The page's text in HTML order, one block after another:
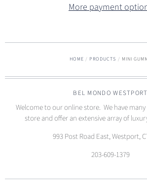
More payment
HOME / PRODUCTS / MINI
BEL MONDO WESTPORT
Welcome to our online store. We have
store and offer an extensive array of
993 Post Road East, Westport,
203-609-1379